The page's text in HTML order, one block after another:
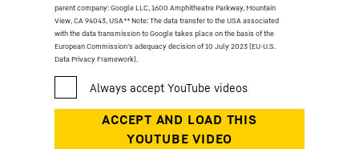
parent company: Google LLC, 1600 Amphitheatre Parkway, Mountain
View, CA 94043, USA** Note: The data transfer to the USA associated
with the data transmission to Google takes place on the basis of the
European Commission’s adequacy decision of 10 July 2023 (EU-U.S.
Data Privacy Framework).